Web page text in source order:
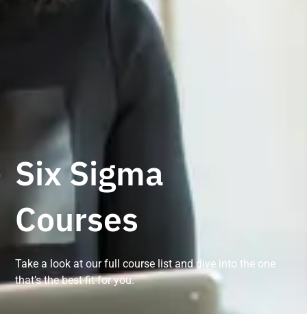
Six Sigma
Courses
Take a look at our full course list and dive into the one
that’s the best fit for you.